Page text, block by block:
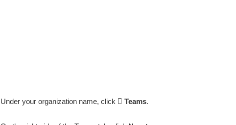
Under your organization name, click Teams.